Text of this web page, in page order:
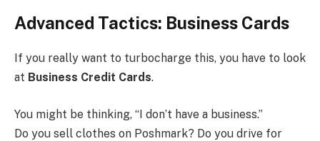
Advanced Tactics: Business Cards
If you really want to turbocharge this, you have to look
at Business Credit Cards.
You might be thinking, “I don’t have a business.”
Do you sell clothes on Poshmark? Do you drive for